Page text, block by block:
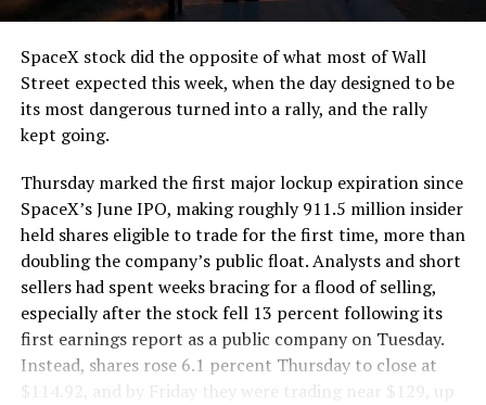
cutting.
The Boring Company said Liner Truck 3 is piloted
remotely out of its Global Operations Control Center in
Texas, extending the Zero-People-In-Tunnel approach
version of a ZPIT liner truck was already tested at the
company’s Bastrop, Texas research tunnels, and a
factory tour released last month showed an employee
flying a fully loaded liner truck with a PlayStation
controller. Liner Truck 3 looks like the production
version of that same idea, cleaned up and pushed into
daily use.
The timing lines up with a company digging in more
SpaceX stock did the opposite of what most of Wall
Street expected this week, when the day designed to be
its most dangerous turned into a rally, and the rally
kept going.
Thursday marked the first major lockup expiration since
SpaceX’s June IPO, making roughly 911.5 million insider
held shares eligible to trade for the first time, more than
doubling the company’s public float. Analysts and short
sellers had spent weeks bracing for a flood of selling,
especially after the stock fell 13 percent following its
first earnings report as a public company on Tuesday.
Instead, shares rose 6.1 percent Thursday to close at
$114.92, and by Friday they were trading near $129, up